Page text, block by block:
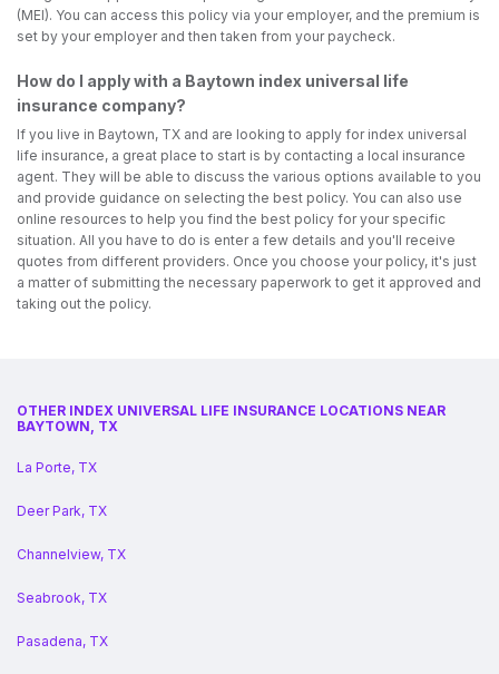
(MEI). You can access this policy via your employer, and the premium is
set by your employer and then taken from your paycheck.
How do I apply with a Baytown index universal life
insurance company?
If you live in Baytown, TX and are looking to apply for index universal
life insurance, a great place to start is by contacting a local insurance
agent. They will be able to discuss the various options available to you
and provide guidance on selecting the best policy. You can also use
online resources to help you find the best policy for your specific
situation. All you have to do is enter a few details and you'll receive
quotes from different providers. Once you choose your policy, it's just
a matter of submitting the necessary paperwork to get it approved and
taking out the policy.
OTHER INDEX UNIVERSAL LIFE INSURANCE LOCATIONS NEAR
BAYTOWN, TX
La Porte, TX
Deer Park, TX
Channelview, TX
Seabrook, TX
Pasadena, TX